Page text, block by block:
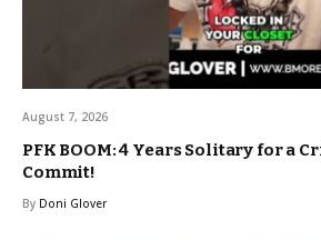
August 7, 2026
PFK BOOM: 4 Years Solitary for a
Commit!
By Doni Glover